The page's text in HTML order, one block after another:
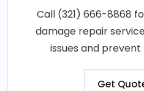
Call (321) 666-8868
damage repair
issues and
Get